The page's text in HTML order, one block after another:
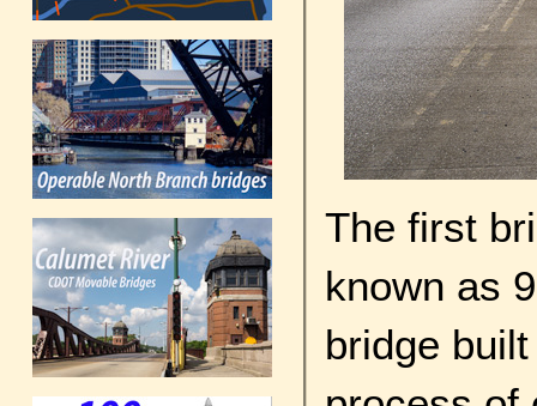
The first
known as
bridge